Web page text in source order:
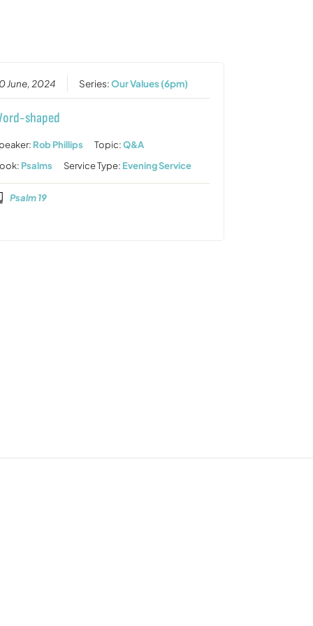
June, 2024 Series:Our Values (6pm)
shaped
Rob Phillips Topic:Q&A
Psalms Service Type: Evening Service
Psalm 19